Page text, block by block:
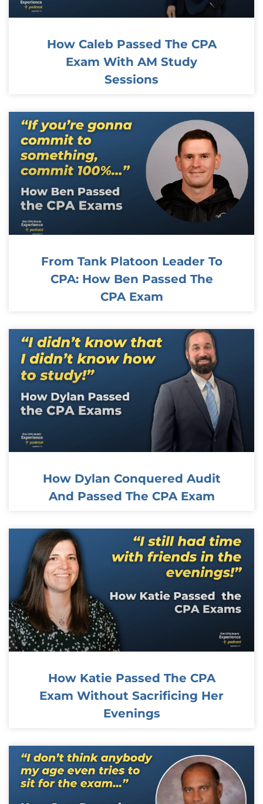
How Caleb Passed The CPA
Exam With AM Study
Sessions
From Tank Platoon Leader To
CPA: How Ben Passed The
CPA Exam
How Dylan Conquered Audit
And Passed The CPA Exam
How Katie Passed The CPA
Exam Without Sacrificing Her
Evenings